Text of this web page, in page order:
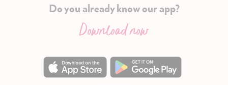
Do you already know our app?
Download now